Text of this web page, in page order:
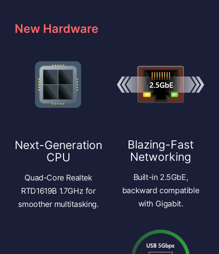
New Hardware
Next-Generation
CPU
Quad-Core Realtek
RTD1619B 1.7GHz for
smoother multitasking.
Blazing-Fast
Networking
Built-in 2.5GbE,
backward compatible
with Gigabit.